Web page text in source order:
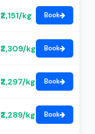
₹2,151/kg Book
₹2,309/kg Book
₹2,297/kg Book
₹2,289/kg Book